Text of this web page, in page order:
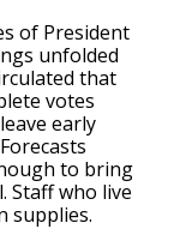
of President
unfolded
that
votes
early
to bring
Staff who live
supplies.